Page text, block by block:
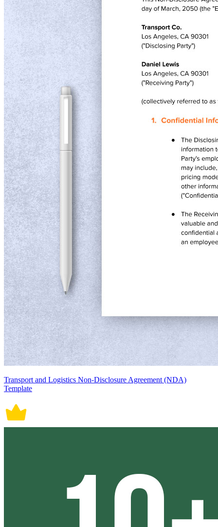
Transport and Logistics Non-Disclosure Agreement (NDA)
Template